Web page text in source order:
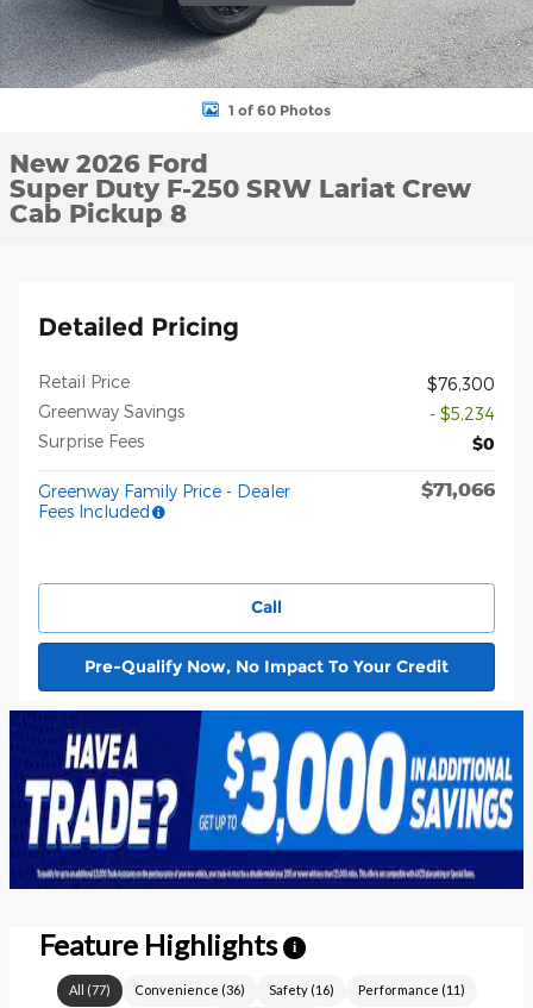
1 of 60 Photos
New 2026 Ford
Super Duty F-250 SRW Lariat Crew
Cab Pickup 8
Detailed Pricing
Retail Price
$76,300
Greenway Savings
- $5,234
Surprise Fees
$0
Greenway Family Price - Dealer
Fees Included
$71,066
Call
Pre-Qualify Now, No Impact To Your Credit
Feature Highlights i
All (77) Convenience (36) Safety(16) Performance (11)